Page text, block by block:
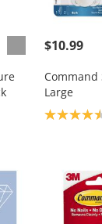
$10.99
Command
Large
Product